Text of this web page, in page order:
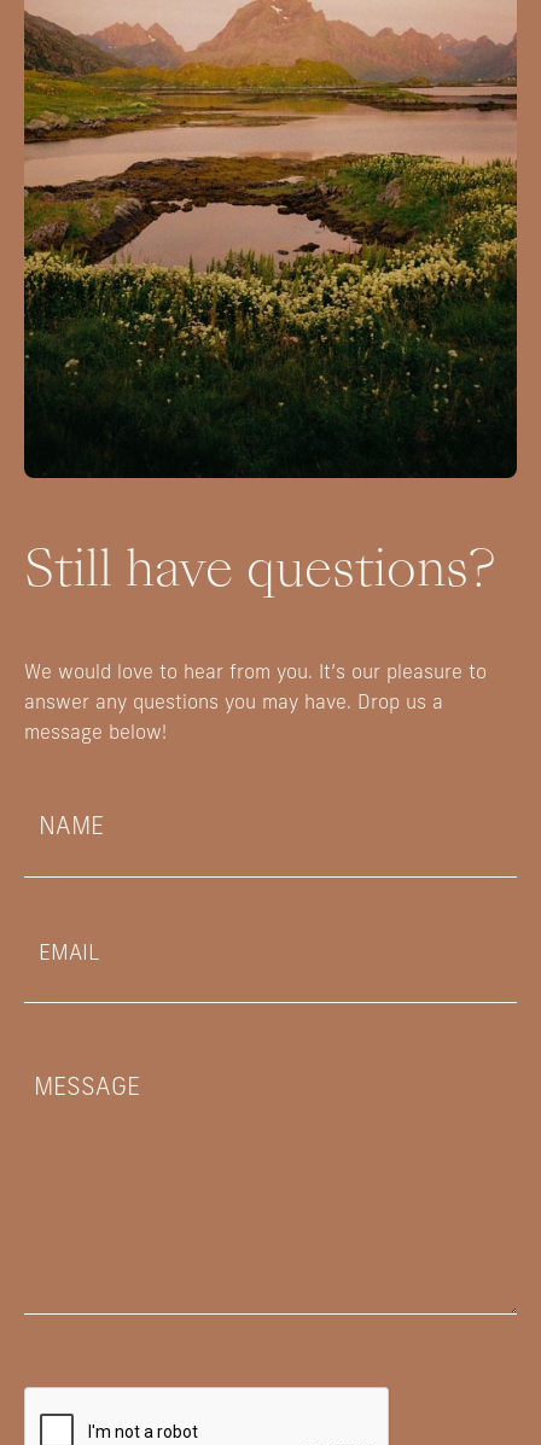
Still have questions?
We would love to hear from you. It’s our pleasure to
answer any questions you may have. Drop us a
message below!